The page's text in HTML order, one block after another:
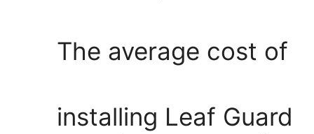
The average cost of
installing Leaf Guard